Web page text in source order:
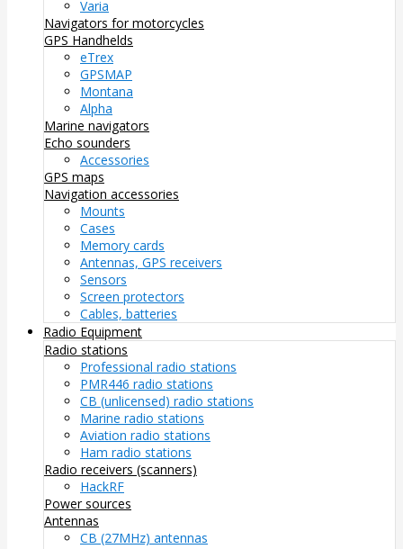
Varia
Navigators for motorcycles
GPS Handhelds
eTrex
GPSMAP
Montana
Alpha
Marine navigators
Echo sounders
Accessories
GPS maps
Navigation accessories
Mounts
Cases
Memory cards
Antennas, GPS receivers
Sensors
Screen protectors
Cables, batteries
Radio Equipment
Radio stations
Professional radio stations
PMR446 radio stations
CB (unlicensed) radio stations
Marine radio stations
Aviation radio stations
Ham radio stations
Radio receivers (scanners)
HackRF
Power sources
Antennas
CB (27MHz) antennas